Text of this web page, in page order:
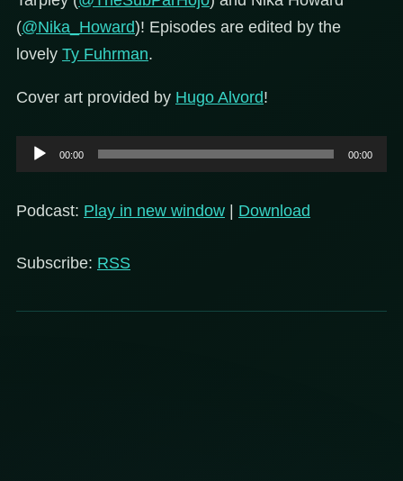
(@Nika_Howard)! Episodes are edited by the
lovely Ty Fuhrman.
Cover art provided by Hugo Alvord!
Audio
Player
00:00 00:00
Podcast: Play in new window Download
Subscribe: RSS